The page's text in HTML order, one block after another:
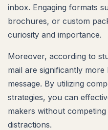
inbox. Engaging formats
brochures, or custom
curiosity and importance.
Moreover, according to
mail are significantly
message. By utilizing
strategies, you can
makers without
distractions.